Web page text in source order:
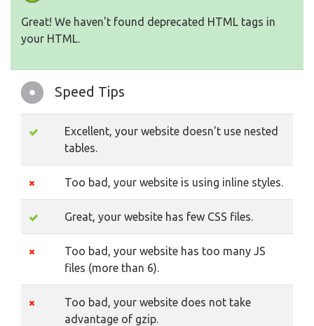
Great! We haven't found deprecated HTML tags in
your HTML.
Speed Tips
Excellent, your website doesn't use nested
tables.
Too bad, your website is using inline styles.
Great, your website has few CSS files.
Too bad, your website has too many JS
files (more than 6).
Too bad, your website does not take
advantage of gzip.